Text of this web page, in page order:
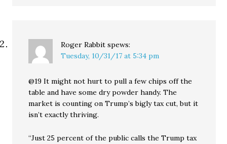
Roger Rabbit spews:
Tuesday, 10/31/17 at 5:34 pm
@19 It might not hurt to pull a few chips off the
table and have some dry powder handy. The
market is counting on Trump’s bigly tax cut, but it
isn’t exactly thriving.
“Just 25 percent of the public calls the Trump tax